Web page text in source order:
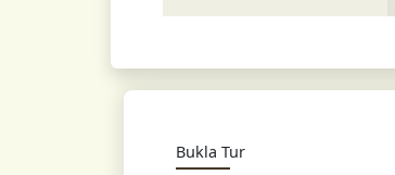
Bukla Tur